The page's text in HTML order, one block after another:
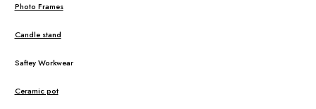
Photo Frames
Candle stand
Saftey Workwear
Ceramic pot